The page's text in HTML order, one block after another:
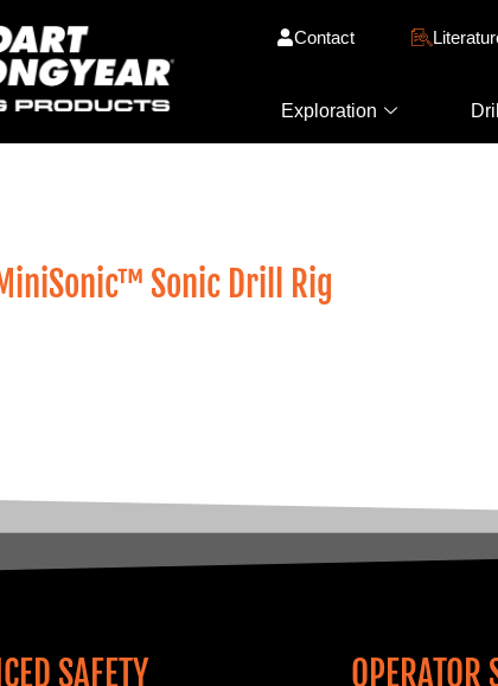
Contact
Exploration
Sonic Drill Rig
SAFETY
OPERATOR